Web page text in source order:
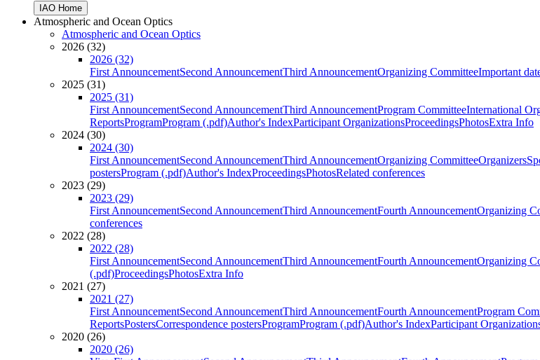
IAO Home
Atmospheric and Ocean Optics
Atmospheric and Ocean Optics
2026 (32)
2026 (32)
First AnnouncementSecond AnnouncementThird AnnouncementOrganizing CommitteeImportant
2025 (31)
2025 (31)
First AnnouncementSecond AnnouncementThird AnnouncementProgram CommitteeInternational
ReportsProgramProgram (.pdf)Author's IndexParticipant OrganizationsProceedingsPhotosExtra Info
2024 (30)
2024 (30)
First AnnouncementSecond AnnouncementThird AnnouncementOrganizing CommitteeOrganizers
postersProgram (.pdf)Author's IndexProceedingsPhotosRelated conferences
2023 (29)
2023 (29)
First AnnouncementSecond AnnouncementThird AnnouncementFourth AnnouncementOrganizing
conferences
2022 (28)
2022 (28)
First AnnouncementSecond AnnouncementThird AnnouncementFourth AnnouncementOrganizing
(.pdf)ProceedingsPhotosExtra Info
2021 (27)
2021 (27)
First AnnouncementSecond AnnouncementThird AnnouncementFourth AnnouncementProgram
ReportsPostersCorrespondence postersProgramProgram (.pdf)Author's IndexParticipant
2020 (26)
2020 (26)